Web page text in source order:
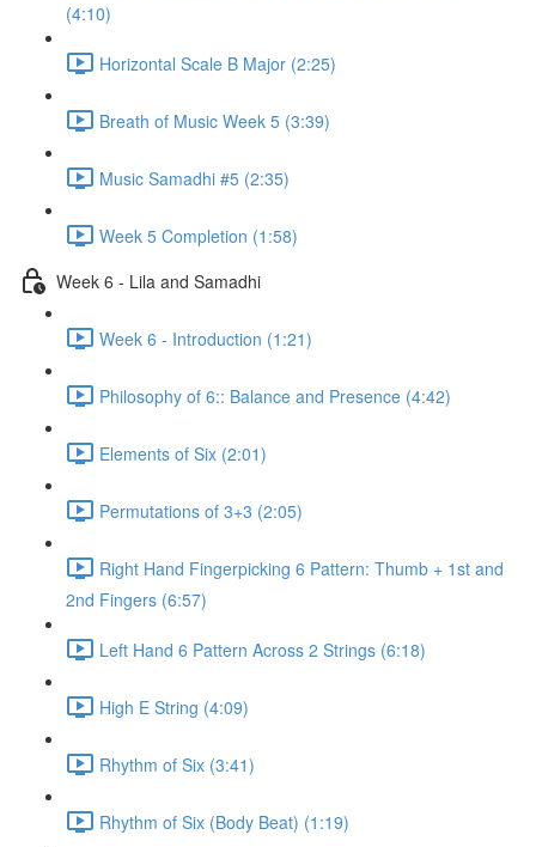
(4:10)
Horizontal Scale B Major (2:25)
Breath of Music Week 5 (3:39)
Music Samadhi #5 (2:35)
Week 5 Completion (1:58)
Week 6 - Lila and Samadhi
Week 6 - Introduction (1:21)
Philosophy of 6:: Balance and Presence (4:42)
Elements of Six (2:01)
Permutations of 3+3 (2:05)
Right Hand Fingerpicking 6 Pattern: Thumb + 1st and
2nd Fingers (6:57)
Left Hand 6 Pattern Across 2 Strings (6:18)
High E String (4:09)
Rhythm of Six (3:41)
Rhythm of Six (Body Beat) (1:19)